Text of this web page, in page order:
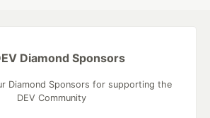
Diamond Sponsors
Diamond Sponsors for supporting the
DEV Community